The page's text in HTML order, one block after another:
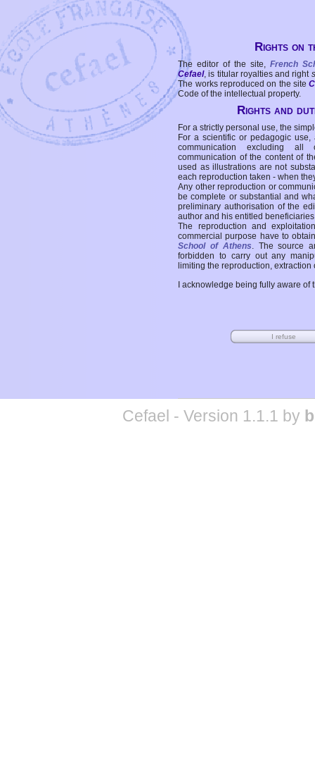
Rights on
The editor of the site, French
Cefael, is titular royalties and right
The works reproduced on the site
Code of the intellectual property.
Rights and
For a strictly personal use, the
For a scientific or pedagogic
communication excluding all
communication of the content of
used as illustrations are not
each reproduction taken - when
Any other reproduction or
be complete or substantial and
preliminary authorisation of the
author and his entitled
The reproduction and
commercial purpose have to
School of Athens. The source
forbidden to carry out any
limiting the reproduction,
I acknowledge being fully aware
Cefael - Version 1.1.1 by